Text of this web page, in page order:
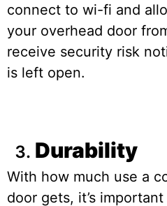
connect to wi-fi and
your overhead door
receive security risk
is left open.
Durability
With how much use a
door gets, it’s